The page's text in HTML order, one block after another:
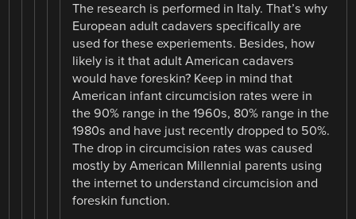
The research is performed in Italy. That’s why
European adult cadavers specifically are
used for these experiements. Besides, how
likely is it that adult American cadavers
would have foreskin? Keep in mind that
American infant circumcision rates were in
the 90% range in the 1960s, 80% range in the
1980s and have just recently dropped to 50%.
The drop in circumcision rates was caused
mostly by American Millennial parents using
the internet to understand circumcision and
foreskin function.